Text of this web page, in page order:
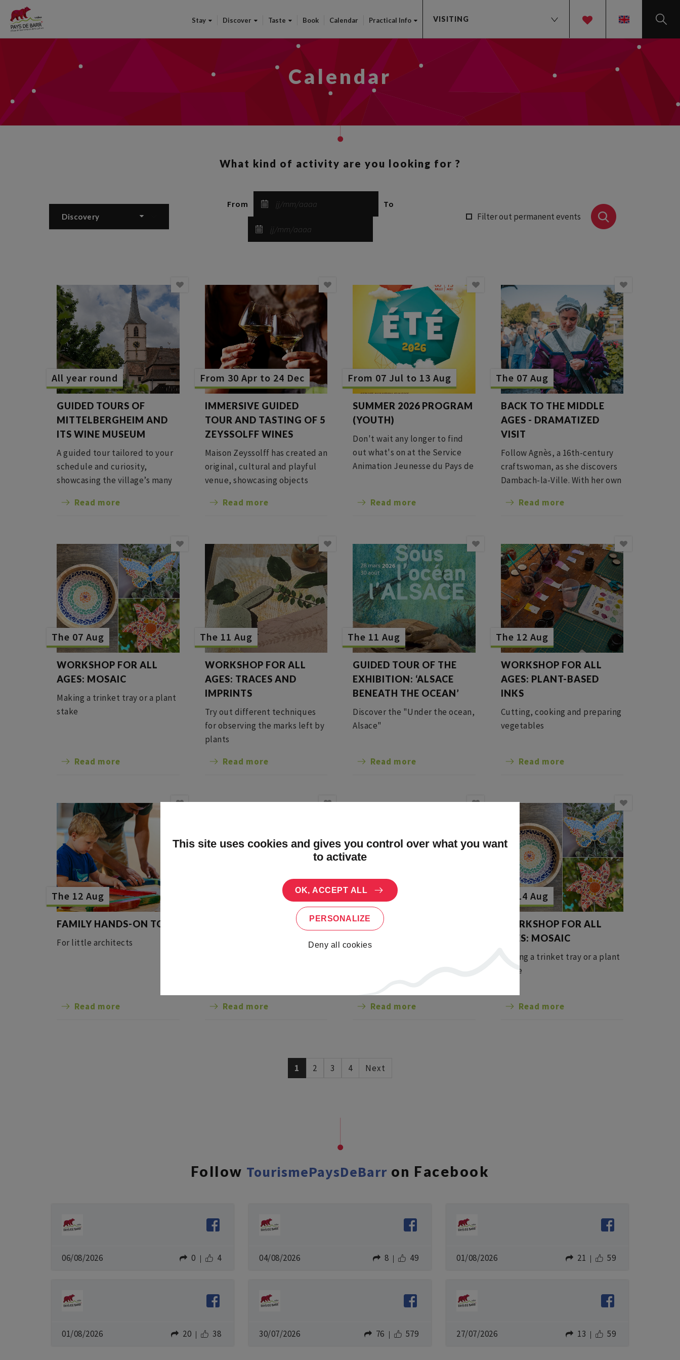
to
Stay Discover Taste Book Calendar Practical Info
VISITING
Calendar
What kind of activity are you looking for ?
Discovery
From To
Filter out permanent events
All year round
GUIDED TOURS OF
MITTELBERGHEIM AND
ITS WINE MUSEUM
A guided tour tailored to your
schedule and curiosity,
showcasing the village’s many
include (subject to availability)
Read more
From 30 Apr to 24 Dec
IMMERSIVE GUIDED
TOUR AND TASTING OF 5
ZEYSSOLFF WINES
Maison Zeyssolff has created an
original, cultural and playful
venue, showcasing objects
contemporary setting,
bar.
Read more
From 07 Jul to 13 Aug
SUMMER 2026 PROGRAM
(YOUTH)
Don't wait any longer to find
out what's on at the Service
Animation Jeunesse du Pays de
Read more
The 07 Aug
BACK TO THE MIDDLE
AGES - DRAMATIZED
VISIT
Follow Agnès, a 16th-century
craftswoman, as she discovers
Dambach-la-Ville. With her own
recounts daily life, the defense
between the Middle Ages and
the Renaissance.
Read more
The 07 Aug
WORKSHOP FOR ALL
AGES: MOSAIC
Making a trinket tray or a plant
stake
Read more
The 11 Aug
WORKSHOP FOR ALL
AGES: TRACES AND
IMPRINTS
Try out different techniques
for observing the marks left by
plants
Read more
The 11 Aug
GUIDED TOUR OF THE
EXHIBITION: ‘ALSACE
BENEATH THE OCEAN’
Discover the "Under the ocean,
Alsace"
Read more
The 12 Aug
WORKSHOP FOR ALL
AGES: PLANT-BASED
INKS
Cutting, cooking and preparing
vegetables
Read more
The 12 Aug
FAMILY HANDS-ON TOUR
For little architects
Read more
features: a crypt guarded by a
sandstone bear, a porch and a
Read more
The 13 Aug
WORKSHOP FOR ALL
Read more
The 14 Aug
WORKSHOP FOR ALL
AGES: MOSAIC
Making a trinket tray or a plant
stake
Read more
1 2 3 4 Next
Follow TourismePaysDeBarr on Facebook
06/08/2026 4
0
01/08/2026 38
20
04/08/2026 49
8
30/07/2026 579
76
01/08/2026 59
21
27/07/2026 59
13
This site uses cookies and gives you control over what you want
to activate
OK, ACCEPT ALL
PERSONALIZE
Deny all cookies